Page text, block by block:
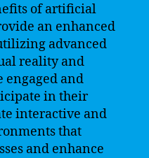
of artificial
an enhanced
advanced
reality and
engaged and
in their
interactive and
that
and enhance